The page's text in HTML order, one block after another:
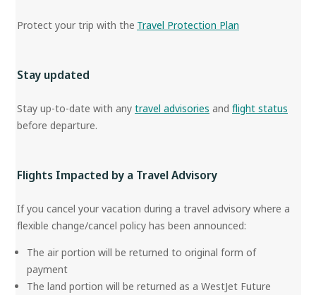
Protect your trip with the Travel Protection Plan
Stay updated
Stay up-to-date with any travel advisories and flight status
before departure.
Flights Impacted by a Travel Advisory
If you cancel your vacation during a travel advisory where a
flexible change/cancel policy has been announced:
The air portion will be returned to original form of
payment
The land portion will be returned as a WestJet Future